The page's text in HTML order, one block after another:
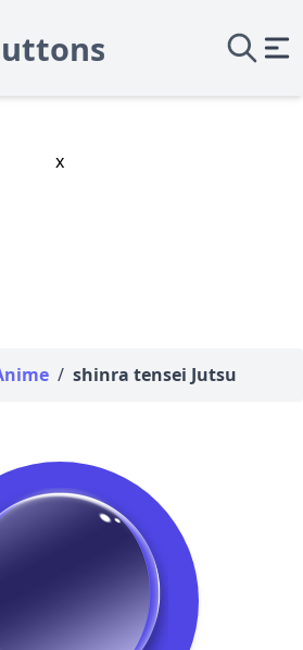
x
/ shinra tensei Jutsu